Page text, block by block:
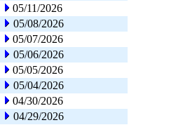
05/11/2026
05/08/2026
05/07/2026
05/06/2026
05/05/2026
05/04/2026
04/30/2026
04/29/2026